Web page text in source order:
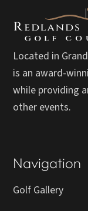
Located in
is an award-
while providing
other events.
Navigation
Golf Gallery